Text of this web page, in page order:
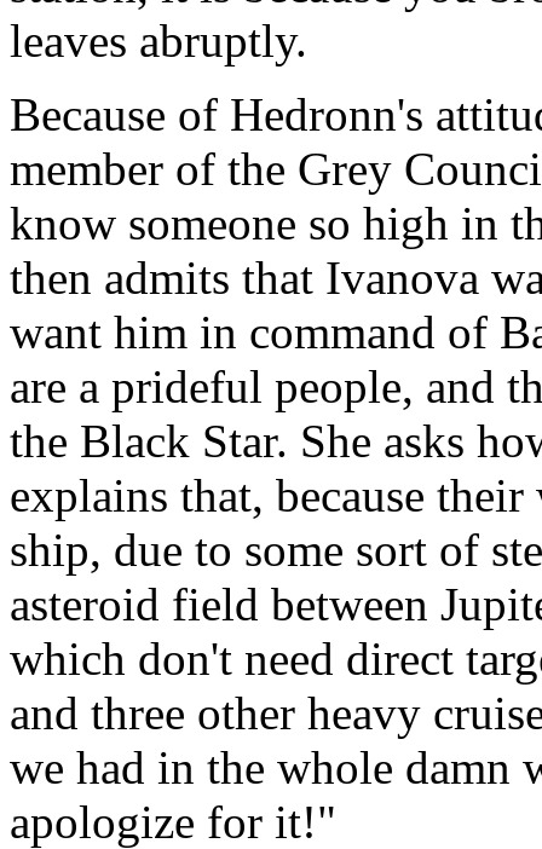
leaves abruptly.
Because of Hedronn's
member of the Grey
know someone so high in
then admits that Ivanova
want him in command of
are a prideful people, and
the Black Star. She asks
explains that, because
ship, due to some sort of
asteroid field between
which don't need direct
and three other heavy
we had in the whole damn
apologize for it!"